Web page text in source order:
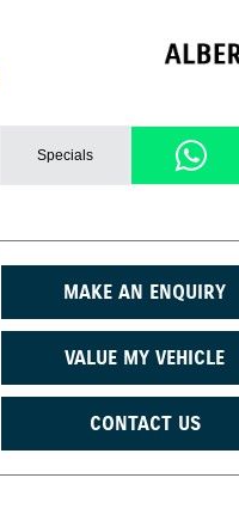
Specials
MAKE AN ENQUIRY
VALUE MY VEHICLE
CONTACT US